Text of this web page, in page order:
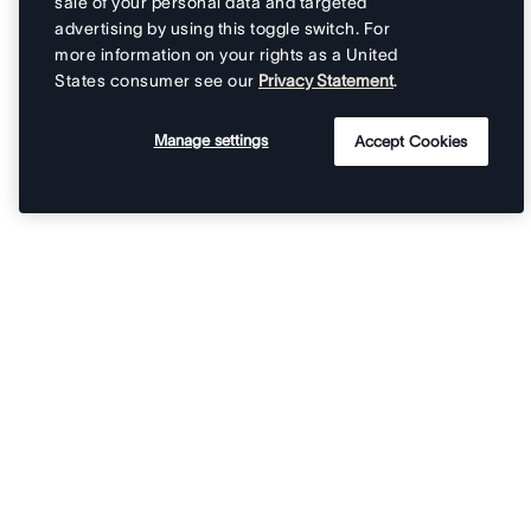
advertising by using this toggle switch. For
more information on your rights as a United
States consumer see our Privacy Statement.
Manage settings Accept Cookies